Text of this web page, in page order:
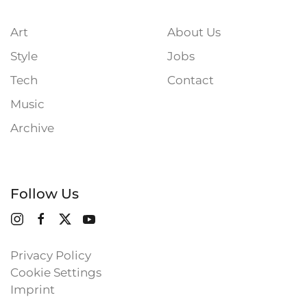
Art
Style
Tech
Music
Archive
About Us
Jobs
Contact
Follow Us
Privacy Policy
Cookie Settings
Imprint